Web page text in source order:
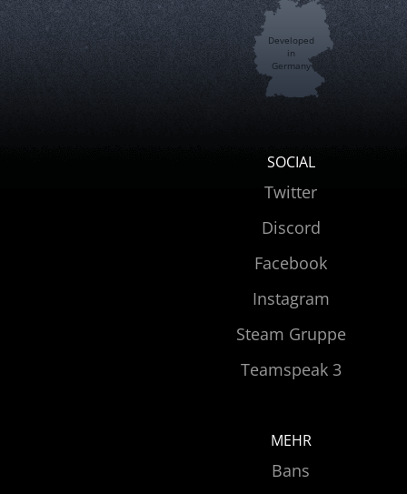
Developed
in
Germany
SOCIAL
Twitter
Discord
Facebook
Instagram
Steam Gruppe
Teamspeak 3
MEHR
Bans